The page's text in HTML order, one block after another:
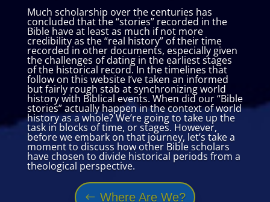
Much scholarship over the centuries has
concluded that the “stories” recorded in the
Bible have at least as much if not more
credibility as the “real history” of their time
recorded in other documents, especially given
the challenges of dating in the earliest stages
of the historical record. In the timelines that
follow on this website I’ve taken an informed
but fairly rough stab at synchronizing world
history with Biblical events. When did our “Bible
stories” actually happen in the context of world
history as a whole? We’re going to take up the
task in blocks of time, or stages. However,
before we embark on that journey, let’s take a
moment to discuss how other Bible scholars
have chosen to divide historical periods from a
theological perspective.
Where Are We?